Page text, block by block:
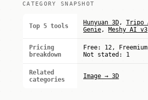
CATEGORY SNAPSHOT
Top 5 tools Hunyuan 3D, Tripo
Genie, Meshy AI v3
Pricing
breakdown
Free: 12,
Not stated: 1
Related
categories
Image → 3D